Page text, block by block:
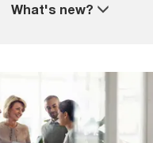
What's new?